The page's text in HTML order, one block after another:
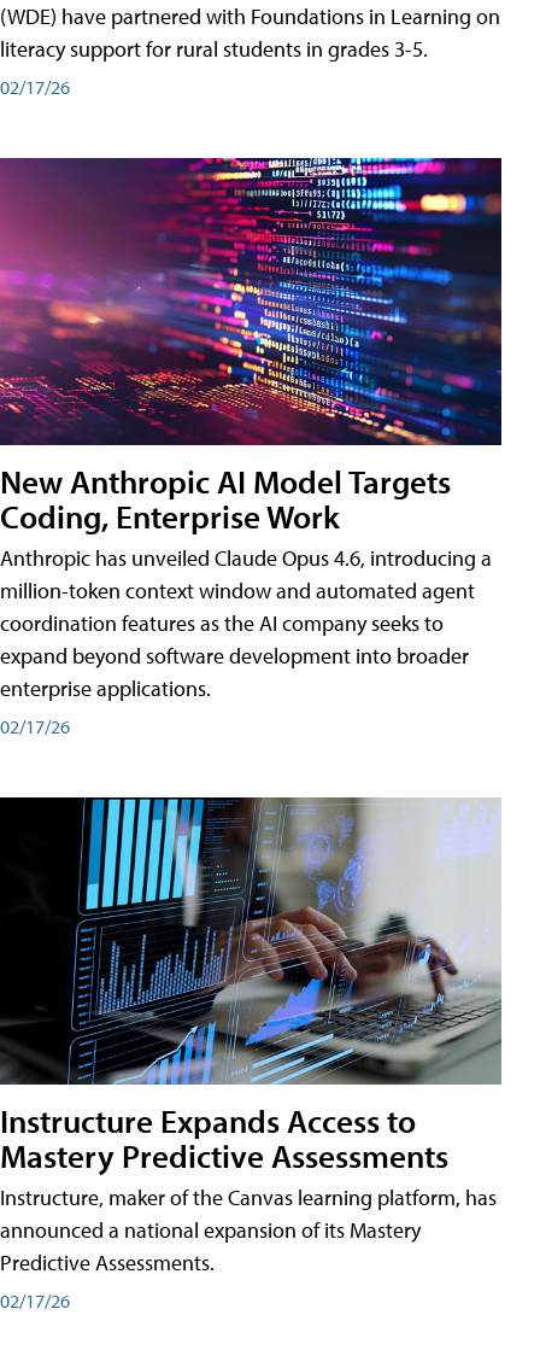
(WDE) have partnered with Foundations in Learning on
literacy support for rural students in grades 3-5.
02/17/26
New Anthropic AI Model Targets
Coding, Enterprise Work
Anthropic has unveiled Claude Opus 4.6, introducing a
million-token context window and automated agent
coordination features as the AI company seeks to
expand beyond software development into broader
enterprise applications.
02/17/26
Instructure Expands Access to
Mastery Predictive Assessments
Instructure, maker of the Canvas learning platform, has
announced a national expansion of its Mastery
Predictive Assessments.
02/17/26